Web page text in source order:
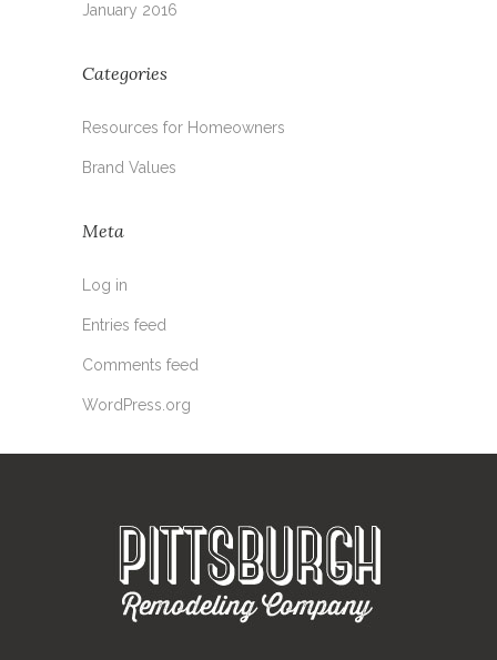
January 2016
Categories
Resources for Homeowners
Brand Values
Meta
Log in
Entries feed
Comments feed
WordPress.org